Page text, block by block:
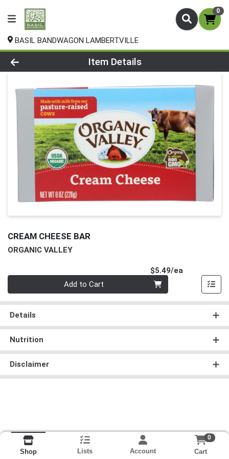
0
BASIL BANDWAGON LAMBERTVILLE
Product Details Page
Item Details
CREAM CHEESE BAR
ORGANIC VALLEY
$5.49/ea
Add to Cart
Details
Nutrition
Disclaimer
Shop Lists Account
0
Cart